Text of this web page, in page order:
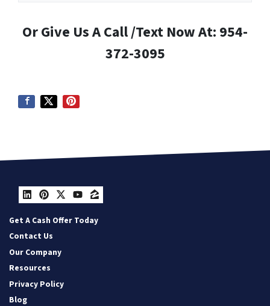
Or Give Us A Call /Text Now At: 954-
372-3095
LinkedIn
Pinterest
Twitter
YouTube
Zillow
Get A Cash Offer Today
Contact Us
Our Company
Resources
Privacy Policy
Blog